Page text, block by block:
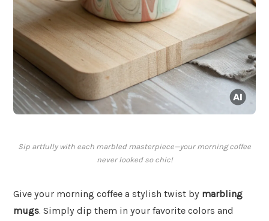
Sip artfully with each marbled masterpiece—your morning coffee
never looked so chic!
Give your morning coffee a stylish twist by marbling
mugs. Simply dip them in your favorite colors and